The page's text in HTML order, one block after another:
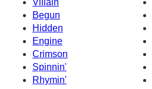
Begun
Hidden
Engine
Crimson
Spinnin'
Rhymin'